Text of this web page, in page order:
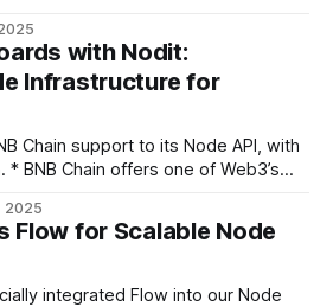
Node API for instant access,
and real time monitoring.
builders, Data is the foundation part
with Nodit:
Infrastructure for
storage, and tokenized assets. *
class infrastructure and
build faster,
2025
Flow for Scalable Node